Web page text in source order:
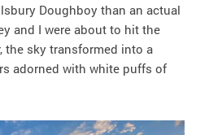
Doughboy than an actual
and I were about to hit the
the sky transformed into a
adorned with white puffs of